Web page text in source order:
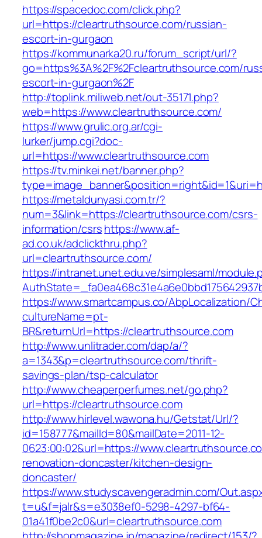
https://spacedoc.com/click.php?
url=https://cleartruthsource.com/russian-
escort-in-gurgaon
https://kommunarka20.ru/forum_script/url/?
go=https%3A%2F%2Fcleartruthsource.com/
escort-in-gurgaon%2F
http://toplink.miliweb.net/out-35171.php?
web=https://www.cleartruthsource.com/
https://www.grulic.org.ar/cgi-
lurker/jump.cgi?doc-
url=https://www.cleartruthsource.com
https://tv.minkei.net/banner.php?
https://metaldunyasi.com.tr/?
num=3&link=https://cleartruthsource.com/csrs-
information/csrshttps://www.af-
ad.co.uk/adclickthru.php?
url=cleartruthsource.com/
https://intranet.unet.edu.ve/simplesaml/
https://www.smartcampus.co/AbpLocalization/
cultureName=pt-
BR&returnUrl=https://cleartruthsource.com
http://www.unlitrader.com/dap/a/?
a=1343&p=cleartruthsource.com/thrift-
savings-plan/tsp-calculator
http://www.cheaperperfumes.net/go.php?
url=https://cleartruthsource.com
http://www.hirlevel.wawona.hu/Getstat/Url/?
id=158777&mailId=80&mailDate=2011-12-
0623:00:02&url=https://
renovation-doncaster/kitchen-design-
doncaster/
https://www.studyscavengeradmin.com/
t=u&f=jalr&s=e3038ef0-5298-4297-bf64-
01a41f0be2c0&url=cleartruthsource.com